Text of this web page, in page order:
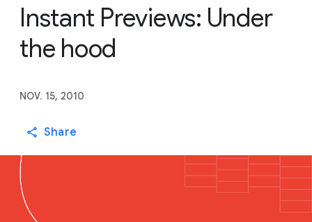
Instant Previews: Under
the hood
NOV. 15, 2010
Share